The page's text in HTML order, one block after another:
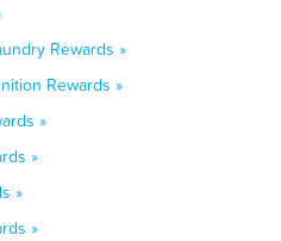
Rewards »
Rewards »
»
»
»
»